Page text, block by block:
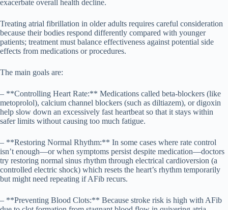
exacerbate overall health decline.
Treating atrial fibrillation in older adults requires careful consideration
because their bodies respond differently compared with younger
patients; treatment must balance effectiveness against potential side
effects from medications or procedures.
The main goals are:
– **Controlling Heart Rate:** Medications called beta-blockers (like
metoprolol), calcium channel blockers (such as diltiazem), or digoxin
help slow down an excessively fast heartbeat so that it stays within
safer limits without causing too much fatigue.
– **Restoring Normal Rhythm:** In some cases where rate control
isn’t enough—or when symptoms persist despite medication—doctors
try restoring normal sinus rhythm through electrical cardioversion (a
controlled electric shock) which resets the heart’s rhythm temporarily
but might need repeating if AFib recurs.
– **Preventing Blood Clots:** Because stroke risk is high with AFib